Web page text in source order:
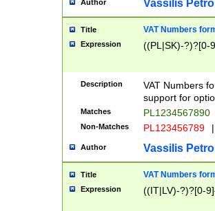
Author Vassilis
Title VAT Numbers
Expression ((PL|SK)-?)?[0-
Description
VAT Numbers
support for
Matches PL1234567890
Non-Matches PL123456789 |
Author Vassilis
Title VAT Numbers
Expression ((IT|LV)-?)?[0-